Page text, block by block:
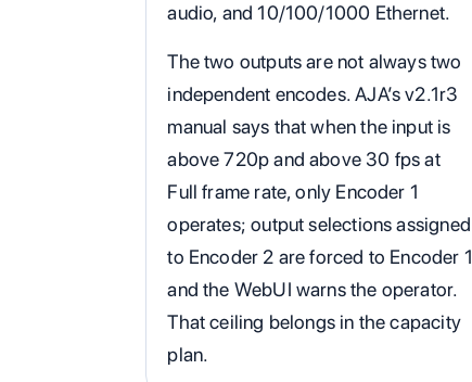
audio, and 10/100/1000 Ethernet.
The two outputs are not always two
independent encodes. AJA’s v2.1r3
manual says that when the input is
above 720p and above 30 fps at
Full frame rate, only Encoder 1
operates; output selections assigned
to Encoder 2 are forced to Encoder 1
and the WebUI warns the operator.
That ceiling belongs in the capacity
plan.